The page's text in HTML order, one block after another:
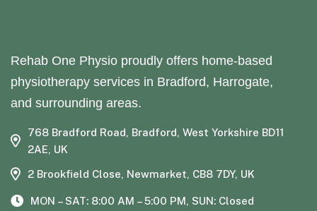
Rehab One Physio proudly offers home-based
physiotherapy services in Bradford, Harrogate,
and surrounding areas.
768 Bradford Road, Bradford, West Yorkshire BD11
2AE, UK
2 Brookfield Close, Newmarket, CB8 7DY, UK
MON – SAT: 8:00 AM – 5:00 PM, SUN: Closed